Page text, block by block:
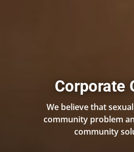
Corporate
We believe that
community problem
community